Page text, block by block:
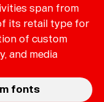
span from
its retail type for
of custom
and media
fonts